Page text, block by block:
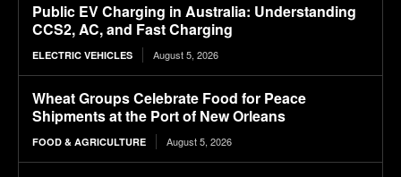
Public EV Charging in Australia: Understanding
CCS2, AC, and Fast Charging
ELECTRIC VEHICLES August 5, 2026
Wheat Groups Celebrate Food for Peace
Shipments at the Port of New Orleans
FOOD & AGRICULTURE August 5, 2026